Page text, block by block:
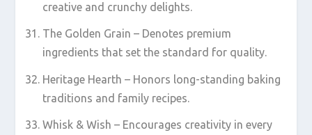
creative and crunchy delights.
The Golden Grain – Denotes premium
ingredients that set the standard for quality.
Heritage Hearth – Honors long-standing baking
traditions and family recipes.
Whisk & Wish – Encourages creativity in every